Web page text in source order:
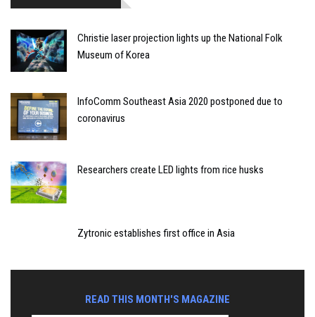
Christie laser projection lights up the National Folk
Museum of Korea
InfoComm Southeast Asia 2020 postponed due to
coronavirus
Researchers create LED lights from rice husks
Zytronic establishes first office in Asia
READ THIS MONTH'S MAGAZINE